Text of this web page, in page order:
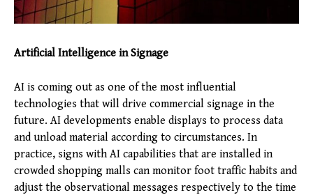
Artificial Intelligence in Signage
AI is coming out as one of the most influential
technologies that will drive commercial signage in the
future. AI developments enable displays to process data
and unload material according to circumstances. In
practice, signs with AI capabilities that are installed in
crowded shopping malls can monitor foot traffic habits and
adjust the observational messages respectively to the time